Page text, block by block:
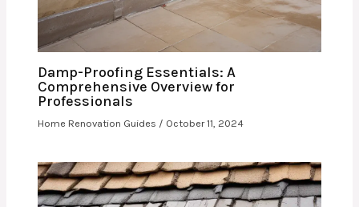
Damp-Proofing Essentials: A
Comprehensive Overview for
Professionals
Home Renovation Guides / October 11, 2024